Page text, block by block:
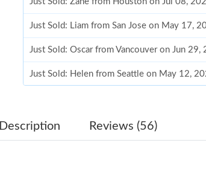
Just Sold: Liam from San Jose on May 17,
Just Sold: Oscar from Vancouver on Jun
Just Sold: Helen from Seattle on May 12,
Just Sold: Grace from Kansas City on May
Description Reviews (56)